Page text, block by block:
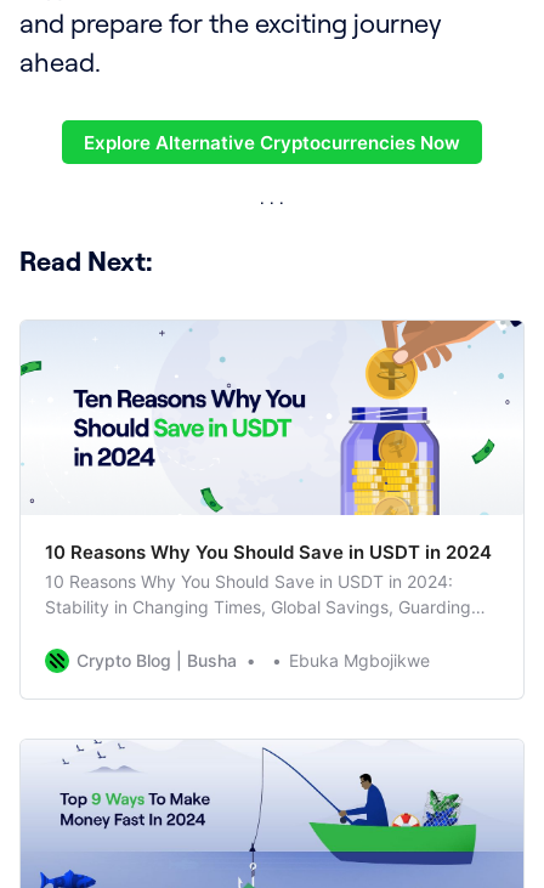
and prepare for the exciting journey
ahead.
Explore Alternative Cryptocurrencies Now
Read Next:
10 Reasons Why You Should Save in USDT in 2024
10 Reasons Why You Should Save in USDT in 2024:
Stability in Changing Times, Global Savings, Guarding
Crypto Blog | Busha
Ebuka Mgbojikwe